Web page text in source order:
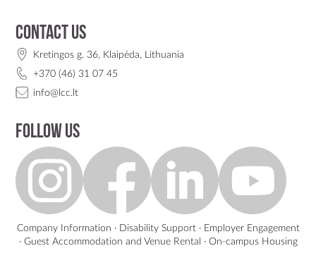
Contact us
Kretingos g. 36, Klaipėda, Lithuania
+370 (46) 31 07 45
info@lcc.lt
Follow us
Company Information · Disability Support· Employer Engagement
· Guest Accommodation and Venue Rental · On-campus Housing